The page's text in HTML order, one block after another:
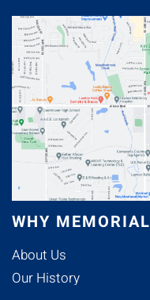
WHY MEMORIAL
About Us
Our History